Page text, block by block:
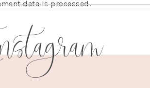
data is processed.